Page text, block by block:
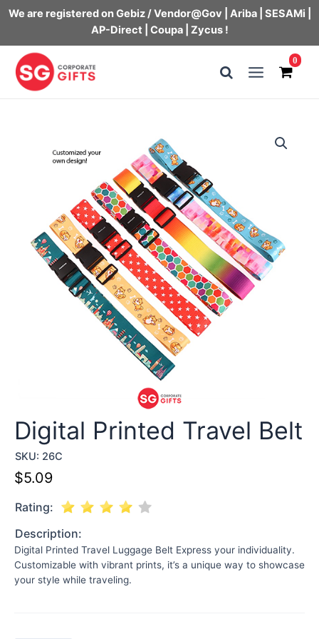
We are registered on Gebiz / Vendor@Gov | Ariba | SESAMi |
AP-Direct | Coupa | Zycus !
content
0
SKU: 26C
Digital Printed Travel Belt
$5.09
Rating:
Description:
Digital Printed Travel Luggage Belt Express your individuality.
Customizable with vibrant prints, it’s a unique way to showcase
your style while traveling.